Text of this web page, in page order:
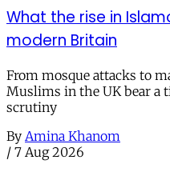
What the rise in
modern Britain
From mosque attacks to
Muslims in the UK bear a
scrutiny
By Amina Khanom
/ 7 Aug 2026